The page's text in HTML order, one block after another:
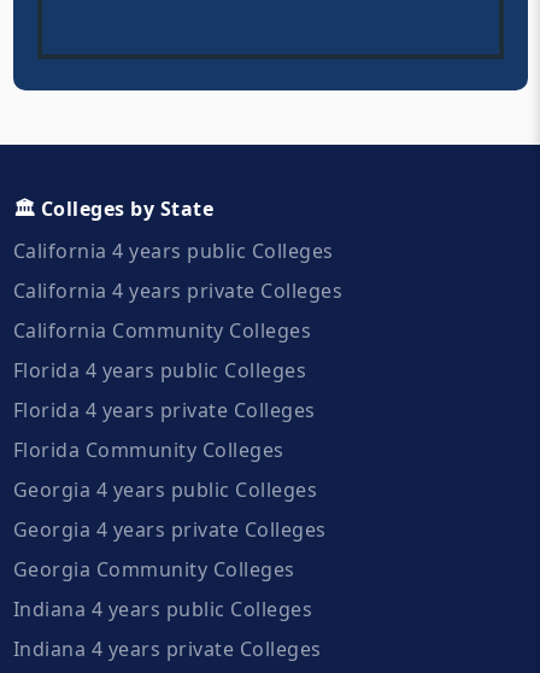
🏛️ Colleges by State
California 4 years public Colleges
California 4 years private Colleges
California Community Colleges
Florida 4 years public Colleges
Florida 4 years private Colleges
Florida Community Colleges
Georgia 4 years public Colleges
Georgia 4 years private Colleges
Georgia Community Colleges
Indiana 4 years public Colleges
Indiana 4 years private Colleges